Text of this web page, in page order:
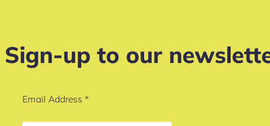
Sign-up to our
Email Address *